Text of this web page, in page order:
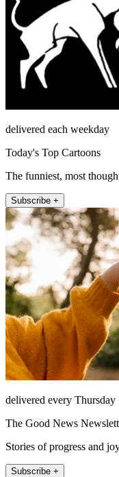
delivered each weekday
Today's Top Cartoons
The funniest, most
Subscribe +
delivered every Thursday
The Good News
Stories of progress and
Subscribe +